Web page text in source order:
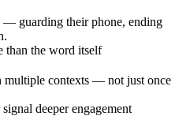
— guarding their phone, ending
than the word itself
multiple contexts — not just once
deeper engagement